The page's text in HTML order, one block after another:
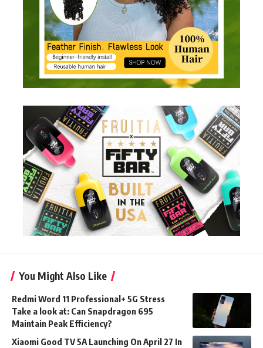
You Might Also Like
Redmi Word 11 Professional+ 5G Stress
Take a look at: Can Snapdragon 695
Maintain Peak Efficiency?
Xiaomi Good TV 5A Launching On April 27 In